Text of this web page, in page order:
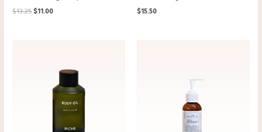
$13.25$11.00 $15.50